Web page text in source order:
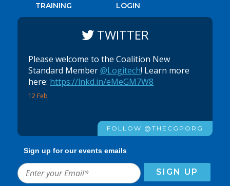
TRAINING
LOGIN
TWITTER
12 Feb
Please welcome to the Coalition New
Standard Member@Logitech! Learn more
here: https://lnkd.in/eMeGM7W8
FOLLOW @THECGPORG
Sign up for our events emails